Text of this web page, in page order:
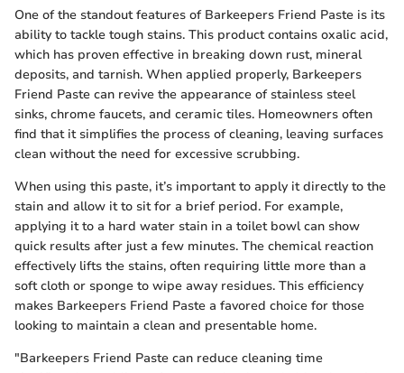
One of the standout features of Barkeepers Friend Paste is its
ability to tackle tough stains. This product contains oxalic acid,
which has proven effective in breaking down rust, mineral
deposits, and tarnish. When applied properly, Barkeepers
Friend Paste can revive the appearance of stainless steel
sinks, chrome faucets, and ceramic tiles. Homeowners often
find that it simplifies the process of cleaning, leaving surfaces
clean without the need for excessive scrubbing.
When using this paste, it’s important to apply it directly to the
stain and allow it to sit for a brief period. For example,
applying it to a hard water stain in a toilet bowl can show
quick results after just a few minutes. The chemical reaction
effectively lifts the stains, often requiring little more than a
soft cloth or sponge to wipe away residues. This efficiency
makes Barkeepers Friend Paste a favored choice for those
looking to maintain a clean and presentable home.
"Barkeepers Friend Paste can reduce cleaning time